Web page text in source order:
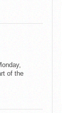
of the